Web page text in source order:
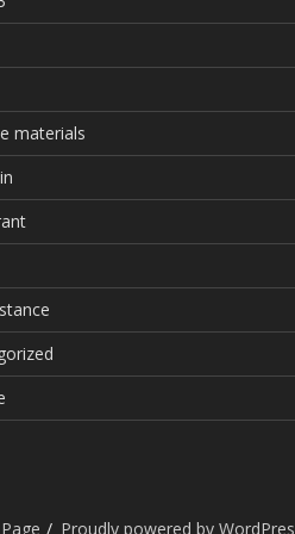
materials
Proudly powered by